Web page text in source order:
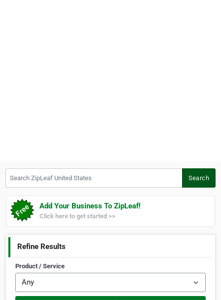
Search
Add Your Business To ZipLeaf!
Click here to get started >>
Refine Results
Product / Service